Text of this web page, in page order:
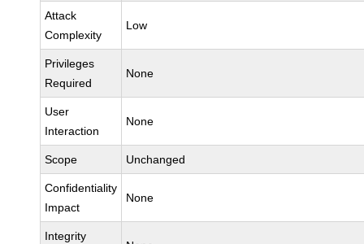
Attack
Complexity
Low
Privileges
Required
None
User
Interaction
None
Scope Unchanged
Confidentiality
Impact
None
Integrity